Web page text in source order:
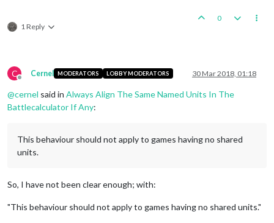
1 Reply
0
C
Offline
Cernel MODERATORS LOBBY MODERATORS 30 Mar 2018, 01:18
@cernel said in Always Align The Same Named Units In The
Battlecalculator If Any:
This behaviour should not apply to games having no shared
units.
So, I have not been clear enough; with:
"This behaviour should not apply to games having no shared units."